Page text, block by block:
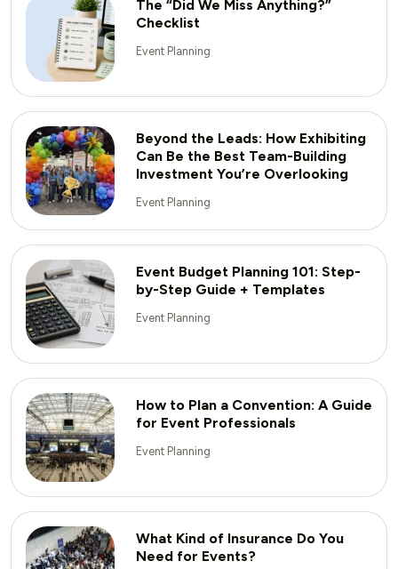
The “Did We Miss Anything?”
Checklist
Event Planning
Beyond the Leads: How Exhibiting
Can Be the Best Team-Building
Investment You’re Overlooking
Event Planning
Event Budget Planning 101: Step-
by-Step Guide + Templates
Event Planning
How to Plan a Convention: A Guide
for Event Professionals
Event Planning
What Kind of Insurance Do You
Need for Events?